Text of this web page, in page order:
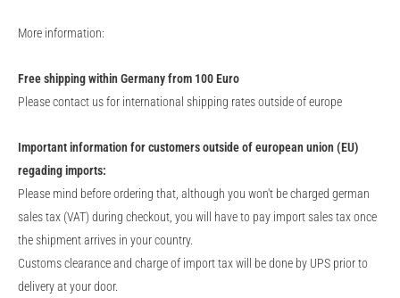
More information:
Free shipping within Germany from 100 Euro
Please contact us for international shipping rates outside of europe
Important information for customers outside of european union (EU)
regading imports:
Please mind before ordering that, although you won't be charged german
sales tax (VAT) during checkout, you will have to pay import sales tax once
the shipment arrives in your country.
Customs clearance and charge of import tax will be done by UPS prior to
delivery at your door.